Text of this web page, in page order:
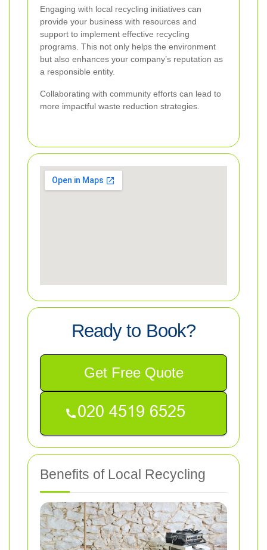
Engaging with local recycling initiatives can
provide your business with resources and
support to implement effective recycling
programs. This not only helps the environment
but also enhances your company’s reputation as
a responsible entity.
Collaborating with community efforts can lead to
more impactful waste reduction strategies.
Ready to Book?
Get Free Quote
Benefits of Local Recycling